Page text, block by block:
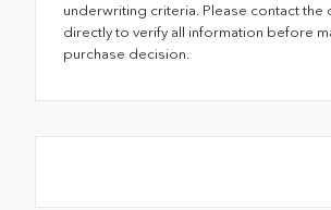
underwriting criteria. Please contact the
directly to verify all information before
purchase decision.